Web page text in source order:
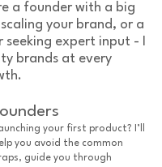
a founder with a big
your brand, or a
expert input - I
brands at every
your first product? I’ll
you avoid the common
guide you through